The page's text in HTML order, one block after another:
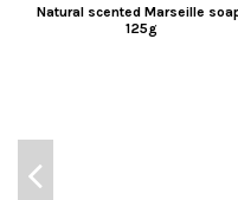
Natural scented Marseille
125g